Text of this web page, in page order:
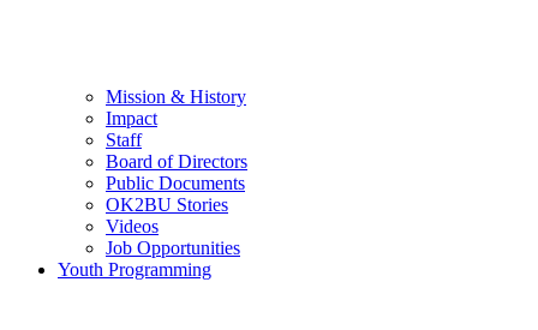
Mission & History
Impact
Staff
Board of Directors
Public Documents
OK2BU Stories
Videos
Job Opportunities
Youth Programming